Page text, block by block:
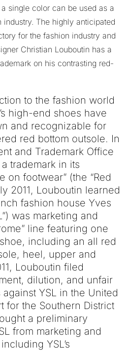
single color can be used as a
industry. The highly anticipated
for the fashion industry and
Christian Louboutin has a
on his contrasting red-
to the fashion world
high-end shoes have
and recognizable for
red bottom outsole. In
and Trademark Office
trademark in its
on footwear” (the “Red
2011, Louboutin learned
fashion house Yves
was marketing and
line featuring one
including an all red
heel, upper and
Louboutin filed
dilution, and unfair
YSL in the United
for the Southern District
a preliminary
from marketing and
YSL’s